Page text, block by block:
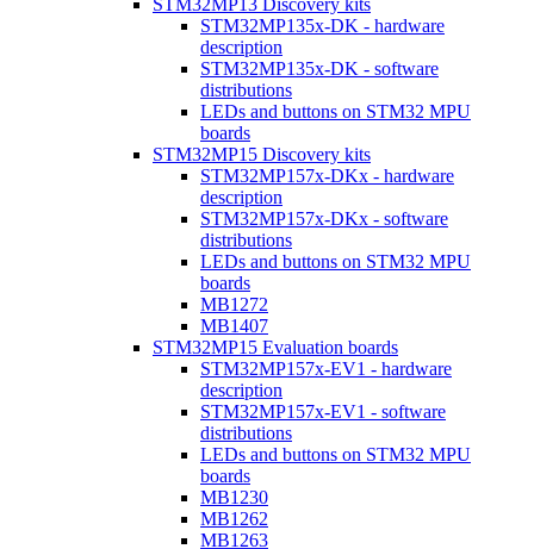
STM32MP13 Discovery kits
STM32MP135x-DK - hardware
description
STM32MP135x-DK - software
distributions
LEDs and buttons on STM32 MPU
boards
STM32MP15 Discovery kits
STM32MP157x-DKx - hardware
description
STM32MP157x-DKx - software
distributions
LEDs and buttons on STM32 MPU
boards
MB1272
MB1407
STM32MP15 Evaluation boards
STM32MP157x-EV1 - hardware
description
STM32MP157x-EV1 - software
distributions
LEDs and buttons on STM32 MPU
boards
MB1230
MB1262
MB1263